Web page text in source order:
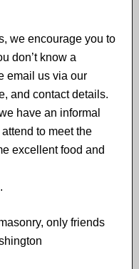
we encourage you to
don’t know a
email us via our
and contact details.
have an informal
to meet the
excellent food and
only friends